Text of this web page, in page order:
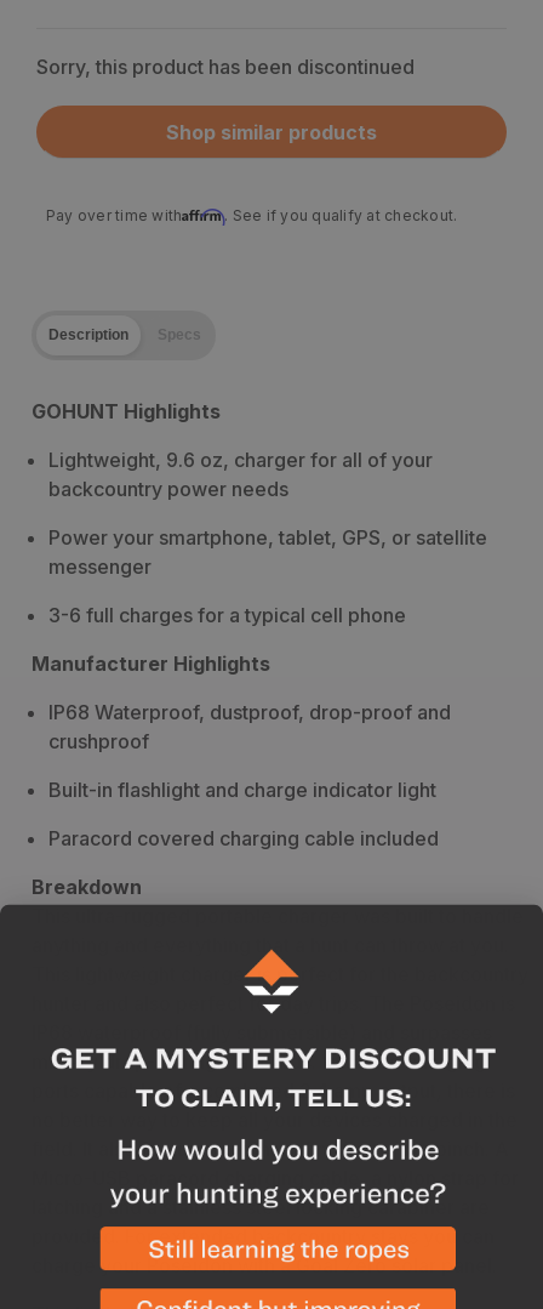
Sorry, this product has been discontinued
Shop similar products
Pay over time withAffirm. See if you qualify at checkout.
Description Specs
GOHUNT Highlights
Lightweight, 9.6 oz, charger for all of your
backcountry power needs
Power your smartphone, tablet, GPS, or satellite
messenger
3-6 full charges for a typical cell phone
Manufacturer Highlights
IP68 Waterproof, dustproof, drop-proof and
crushproof
Built-in flashlight and charge indicator light
Paracord covered charging cable included
Breakdown
anything and everything that a hunt can throw at you.
This lightweight charger is perfect for the backcountry
hunter and also perfect for day trips. The Poseidon is
military drop-testing standards. With two charging
ports capable of a combined 2.4 amp output, there is
field. It also features a light to find items in a pinch. A
Micro-USB paracord charging cable, a nylon strap for
latching and a stainless steel locking carabiner are
provided. For extended backcountry stays you can
charge your Poseidon with a Goal Zero solar panel.